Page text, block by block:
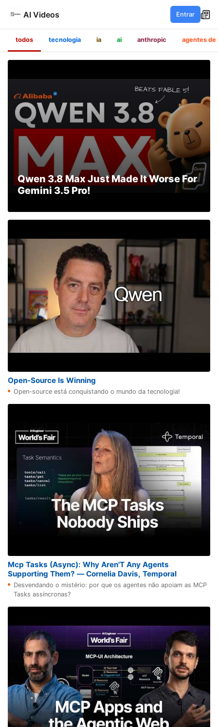
AI Videos Entrar
todos tecnologia ia ai anthropic agentes de
Qwen 3.8 Max Just Made It Worse For
Gemini 3.5 Pro!
Open-Source Is Winning
Open-source está conquistando o mundo da tecnologia!
Mcp Tasks (Async): Why Aren'T Any Agents
Supporting Them? — Cornelia Davis, Temporal
Desvendando o mistério: por que os agentes não apoiam as MCP
Tasks assíncronas?